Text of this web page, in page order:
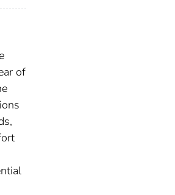
of